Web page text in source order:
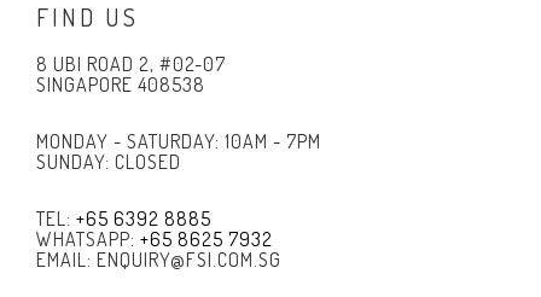
FIND US
8 UBI ROAD 2, #02-07
SINGAPORE 408538
MONDAY - SATURDAY: 10AM - 7PM
SUNDAY: CLOSED
TEL: +65 6392 8885
WHATSAPP: +65 8625 7932
EMAIL: ENQUIRY@FSI.COM.SG